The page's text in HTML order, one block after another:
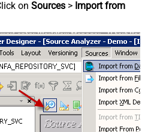
on Sources > Import from